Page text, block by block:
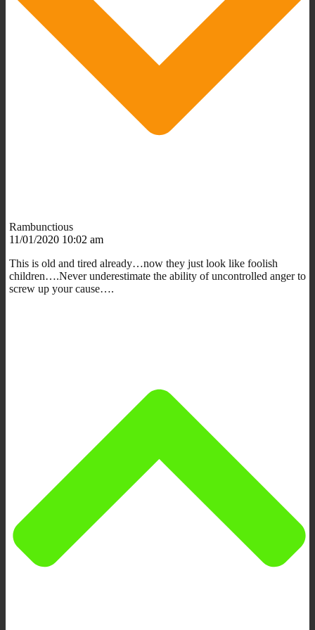
Rambunctious
11/01/2020 10:02 am
This is old and tired already…now they just look like foolish
children….Never underestimate the ability of uncontrolled anger to
screw up your cause….